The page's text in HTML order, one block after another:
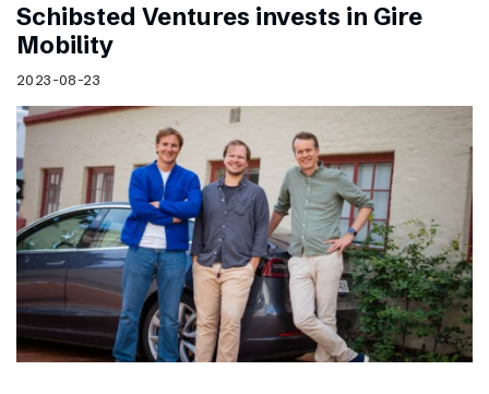
Schibsted Ventures invests in Gire
Mobility
2023-08-23